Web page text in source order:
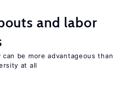
and labor
can be more advantageous than
at all